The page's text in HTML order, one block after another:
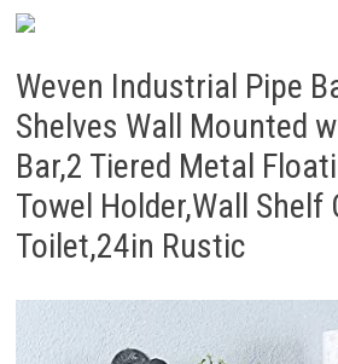
Weven Industrial Pipe
Shelves Wall Mounted
Bar,2 Tiered Metal
Towel Holder,Wall Shelf
Toilet,24in Rustic